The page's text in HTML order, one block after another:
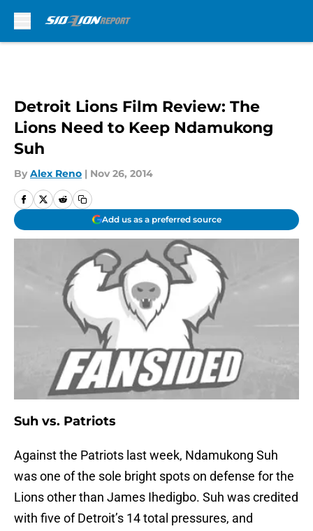
Detroit Lions Film Review: The
Lions Need to Keep Ndamukong
Suh
By Alex Reno | Nov 26, 2014
Add us as a preferred source
Suh vs. Patriots
Against the Patriots last week, Ndamukong Suh
was one of the sole bright spots on defense for the
Lions other than James Ihedigbo. Suh was credited
with five of Detroit’s 14 total pressures, and